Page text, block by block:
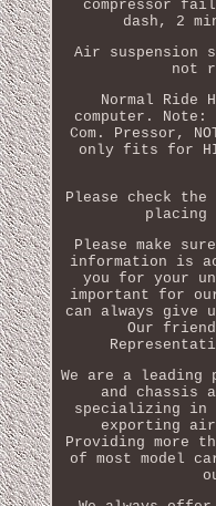
compressor
dash, 2
Air suspension
not
Normal Ride
computer.
Com. Pressor,
only fits for
Please check
placing
Please make
information is
you for your
important for
can always give
Our
We are a leading
and chassis
specializing in
exporting air
Providing more
of most model